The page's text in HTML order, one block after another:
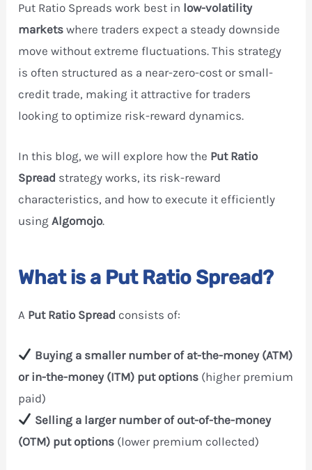
Put Ratio Spreads work best in low-volatility
markets where traders expect a steady downside
move without extreme fluctuations. This strategy
is often structured as a near-zero-cost or small-
credit trade, making it attractive for traders
looking to optimize risk-reward dynamics.
In this blog, we will explore how the Put Ratio
Spread strategy works, its risk-reward
characteristics, and how to execute it efficiently
usingAlgomojo.
What is a Put Ratio Spread?
A Put Ratio Spread consists of:
Buying a smaller number of at-the-money (ATM)
or in-the-money (ITM) put options (higher premium
paid)
Selling a larger number of out-of-the-money
(OTM) put options (lower premium collected)